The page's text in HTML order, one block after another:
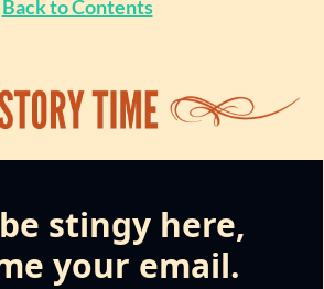
Back to Contents
stingy here,
your email.